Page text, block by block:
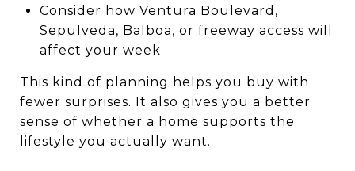
Consider how Ventura Boulevard,
Sepulveda, Balboa, or freeway access will
affect your week
This kind of planning helps you buy with
fewer surprises. It also gives you a better
sense of whether a home supports the
lifestyle you actually want.